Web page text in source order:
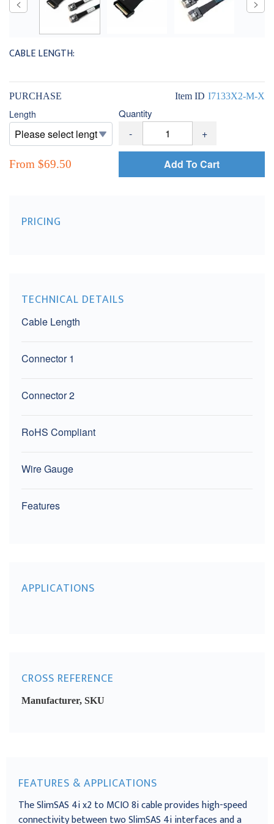
CABLE LENGTH:
PURCHASE Item ID I7133X2-M-X
Length
From $69.50
Quantity
- +
Add To Cart
PRICING
TECHNICAL DETAILS
Cable Length
Connector 1
Connector 2
RoHS Compliant
Wire Gauge
Features
APPLICATIONS
CROSS REFERENCE
Manufacturer, SKU
FEATURES & APPLICATIONS
The SlimSAS 4i x2 to MCIO 8i cable provides high-speed
connectivity between two SlimSAS 4i interfaces and a